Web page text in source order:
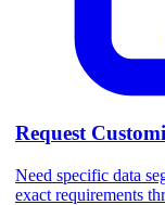
Request
Need specific data
exact requirements